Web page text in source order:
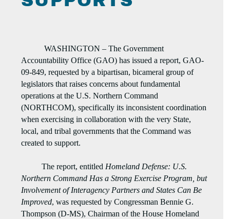
WASHINGTON – The Government
Accountability Office (GAO) has issued a report, GAO-
09-849, requested by a bipartisan, bicameral group of
legislators that raises concerns about fundamental
operations at the U.S. Northern Command
(NORTHCOM), specifically its inconsistent coordination
when exercising in collaboration with the very State,
local, and tribal governments that the Command was
created to support.
The report, entitledHomeland Defense: U.S.
Northern Command Has a Strong Exercise Program, but
Involvement of Interagency Partners and States Can Be
Improved, was requested by Congressman Bennie G.
Thompson (D-MS), Chairman of the House Homeland